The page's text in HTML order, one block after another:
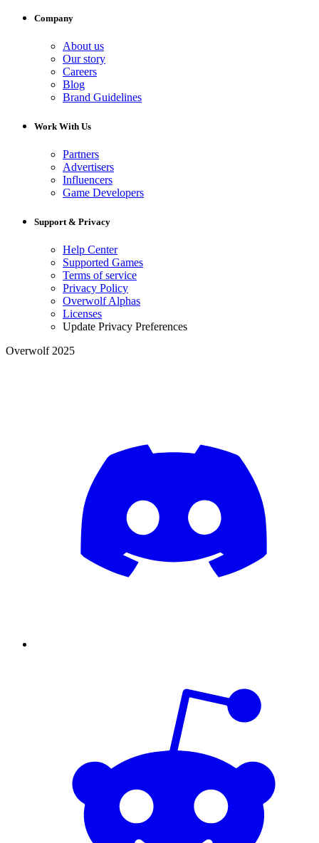
Company
About us
Our story
Careers
Blog
Brand Guidelines
Work With Us
Partners
Advertisers
Influencers
Game Developers
Support & Privacy
Help Center
Supported Games
Terms of service
Privacy Policy
Overwolf Alphas
Licenses
Update Privacy Preferences
Overwolf 2025